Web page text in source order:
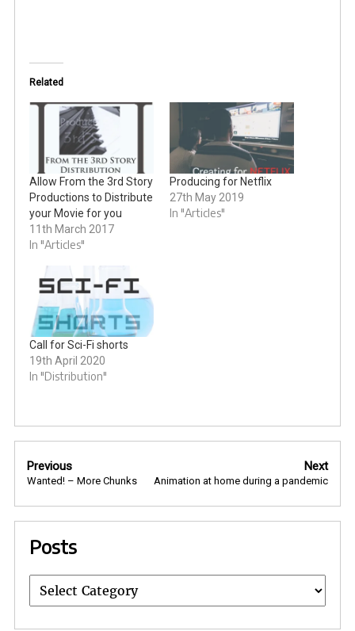
Related
Allow From the 3rd Story
Productions to Distribute
your Movie for you
11th March 2017
In "Articles"
Producing for Netflix
27th May 2019
In "Articles"
Call for Sci-Fi shorts
19th April 2020
In "Distribution"
Post
navigation
Previous
Wanted! – More Chunks
Next
Animation at home during a pandemic
Posts
Posts